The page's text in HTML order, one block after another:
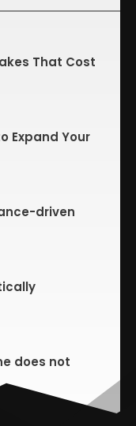
That Cost
Expand Your
driven
does not